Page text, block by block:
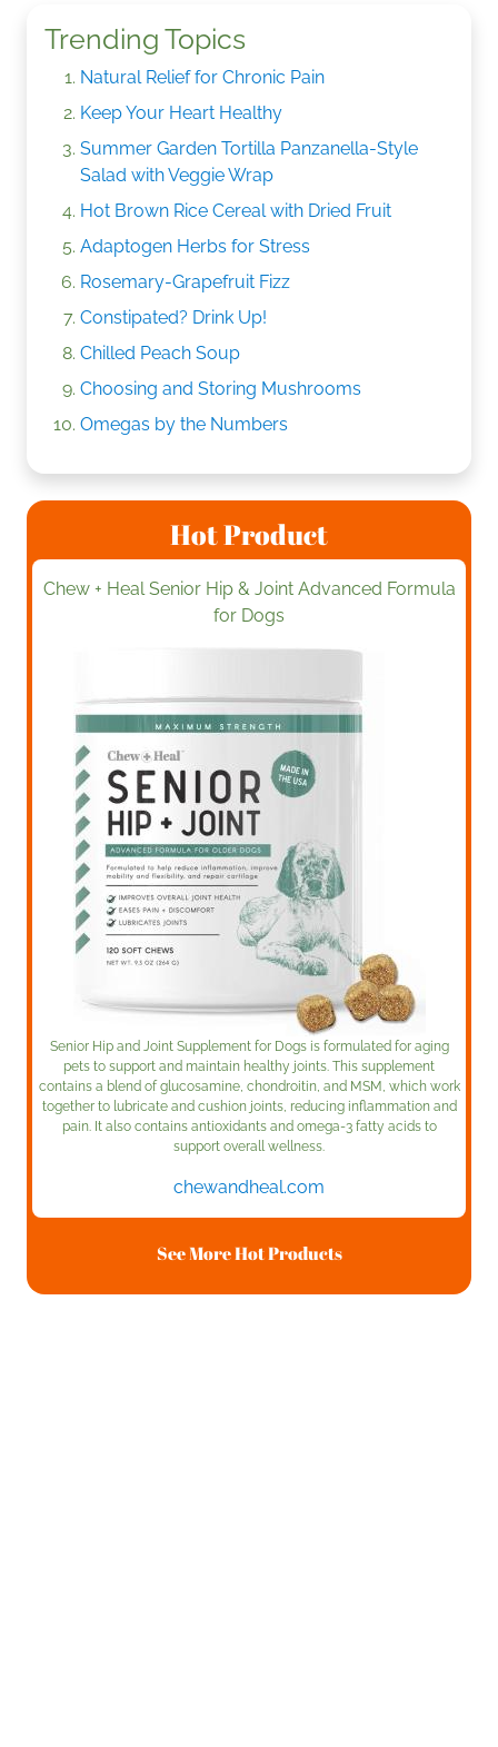
Trending Topics
Natural Relief for Chronic Pain
Keep Your Heart Healthy
Summer Garden Tortilla Panzanella-Style
Salad with Veggie Wrap
Hot Brown Rice Cereal with Dried Fruit
Adaptogen Herbs for Stress
Rosemary-Grapefruit Fizz
Constipated? Drink Up!
Chilled Peach Soup
Choosing and Storing Mushrooms
Omegas by the Numbers
Hot Product
Chew + Heal Senior Hip & Joint Advanced Formula
for Dogs
Senior Hip and Joint Supplement for Dogs is formulated for aging
pets to support and maintain healthy joints. This supplement
contains a blend of glucosamine, chondroitin, and MSM, which work
together to lubricate and cushion joints, reducing inflammation and
pain. It also contains antioxidants and omega-3 fatty acids to
support overall wellness.
chewandheal.com
See More Hot Products